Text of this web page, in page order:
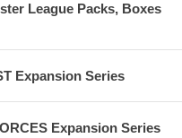
League Packs, Boxes
Expansion Series
Expansion Series